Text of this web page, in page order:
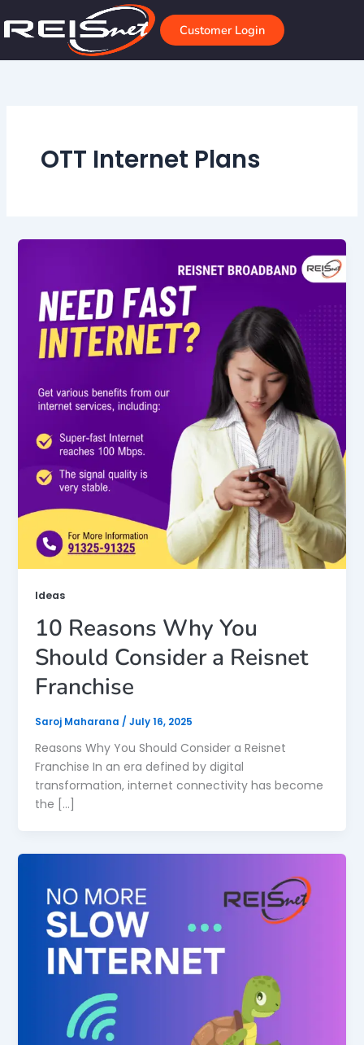
to
Customer Login
OTT Internet Plans
Ideas
10 Reasons Why You
Should Consider a Reisnet
Franchise
Saroj Maharana / July 16, 2025
Reasons Why You Should Consider a Reisnet
Franchise In an era defined by digital
transformation, internet connectivity has become
the […]